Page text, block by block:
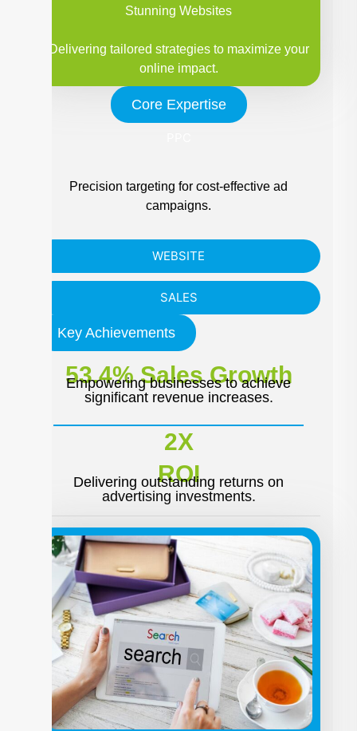
Stunning Websites
Delivering tailored strategies to maximize your
online impact.
Core Expertise
WEBSITE
SALES
Precision targeting for cost-effective ad
campaigns.
Key Achievements
53.4% Sales Growth
Empowering businesses to achieve
significant revenue increases.
2X
ROI
Delivering outstanding returns on
advertising investments.